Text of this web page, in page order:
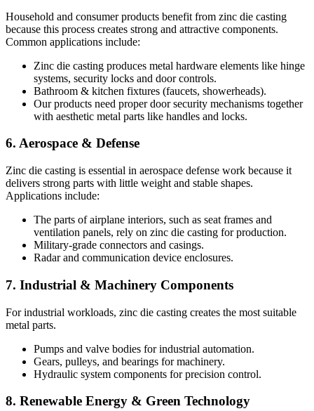
Household and consumer products benefit from zinc die casting
because this process creates strong and attractive components.
Common applications include:
Zinc die casting produces metal hardware elements like hinge
systems, security locks and door controls.
Bathroom & kitchen fixtures (faucets, showerheads).
Our products need proper door security mechanisms together
with aesthetic metal parts like handles and locks.
6. Aerospace & Defense
Zinc die casting is essential in aerospace defense work because it
delivers strong parts with little weight and stable shapes.
Applications include:
The parts of airplane interiors, such as seat frames and
ventilation panels, rely on zinc die casting for production.
Military-grade connectors and casings.
Radar and communication device enclosures.
7. Industrial & Machinery Components
For industrial workloads, zinc die casting creates the most suitable
metal parts.
Pumps and valve bodies for industrial automation.
Gears, pulleys, and bearings for machinery.
Hydraulic system components for precision control.
8. Renewable Energy & Green Technology